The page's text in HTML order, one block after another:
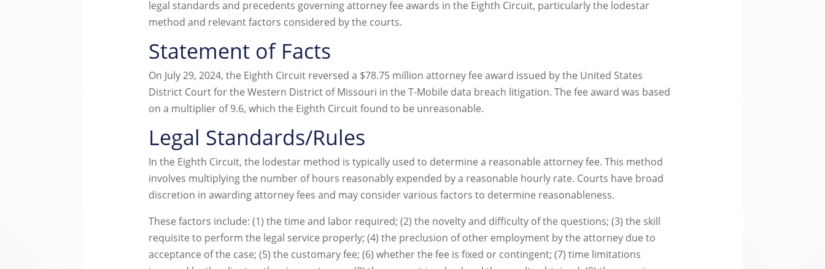
legal standards and precedents governing attorney fee awards in the Eighth Circuit, particularly the lodestar
method and relevant factors considered by the courts.
Statement of Facts
On July 29, 2024, the Eighth Circuit reversed a $78.75 million attorney fee award issued by the United States
District Court for the Western District of Missouri in the T-Mobile data breach litigation. The fee award was based
on a multiplier of 9.6, which the Eighth Circuit found to be unreasonable.
Legal Standards/Rules
In the Eighth Circuit, the lodestar method is typically used to determine a reasonable attorney fee. This method
involves multiplying the number of hours reasonably expended by a reasonable hourly rate. Courts have broad
discretion in awarding attorney fees and may consider various factors to determine reasonableness.
These factors include: (1) the time and labor required; (2) the novelty and difficulty of the questions; (3) the skill
requisite to perform the legal service properly; (4) the preclusion of other employment by the attorney due to
acceptance of the case; (5) the customary fee; (6) whether the fee is fixed or contingent; (7) time limitations